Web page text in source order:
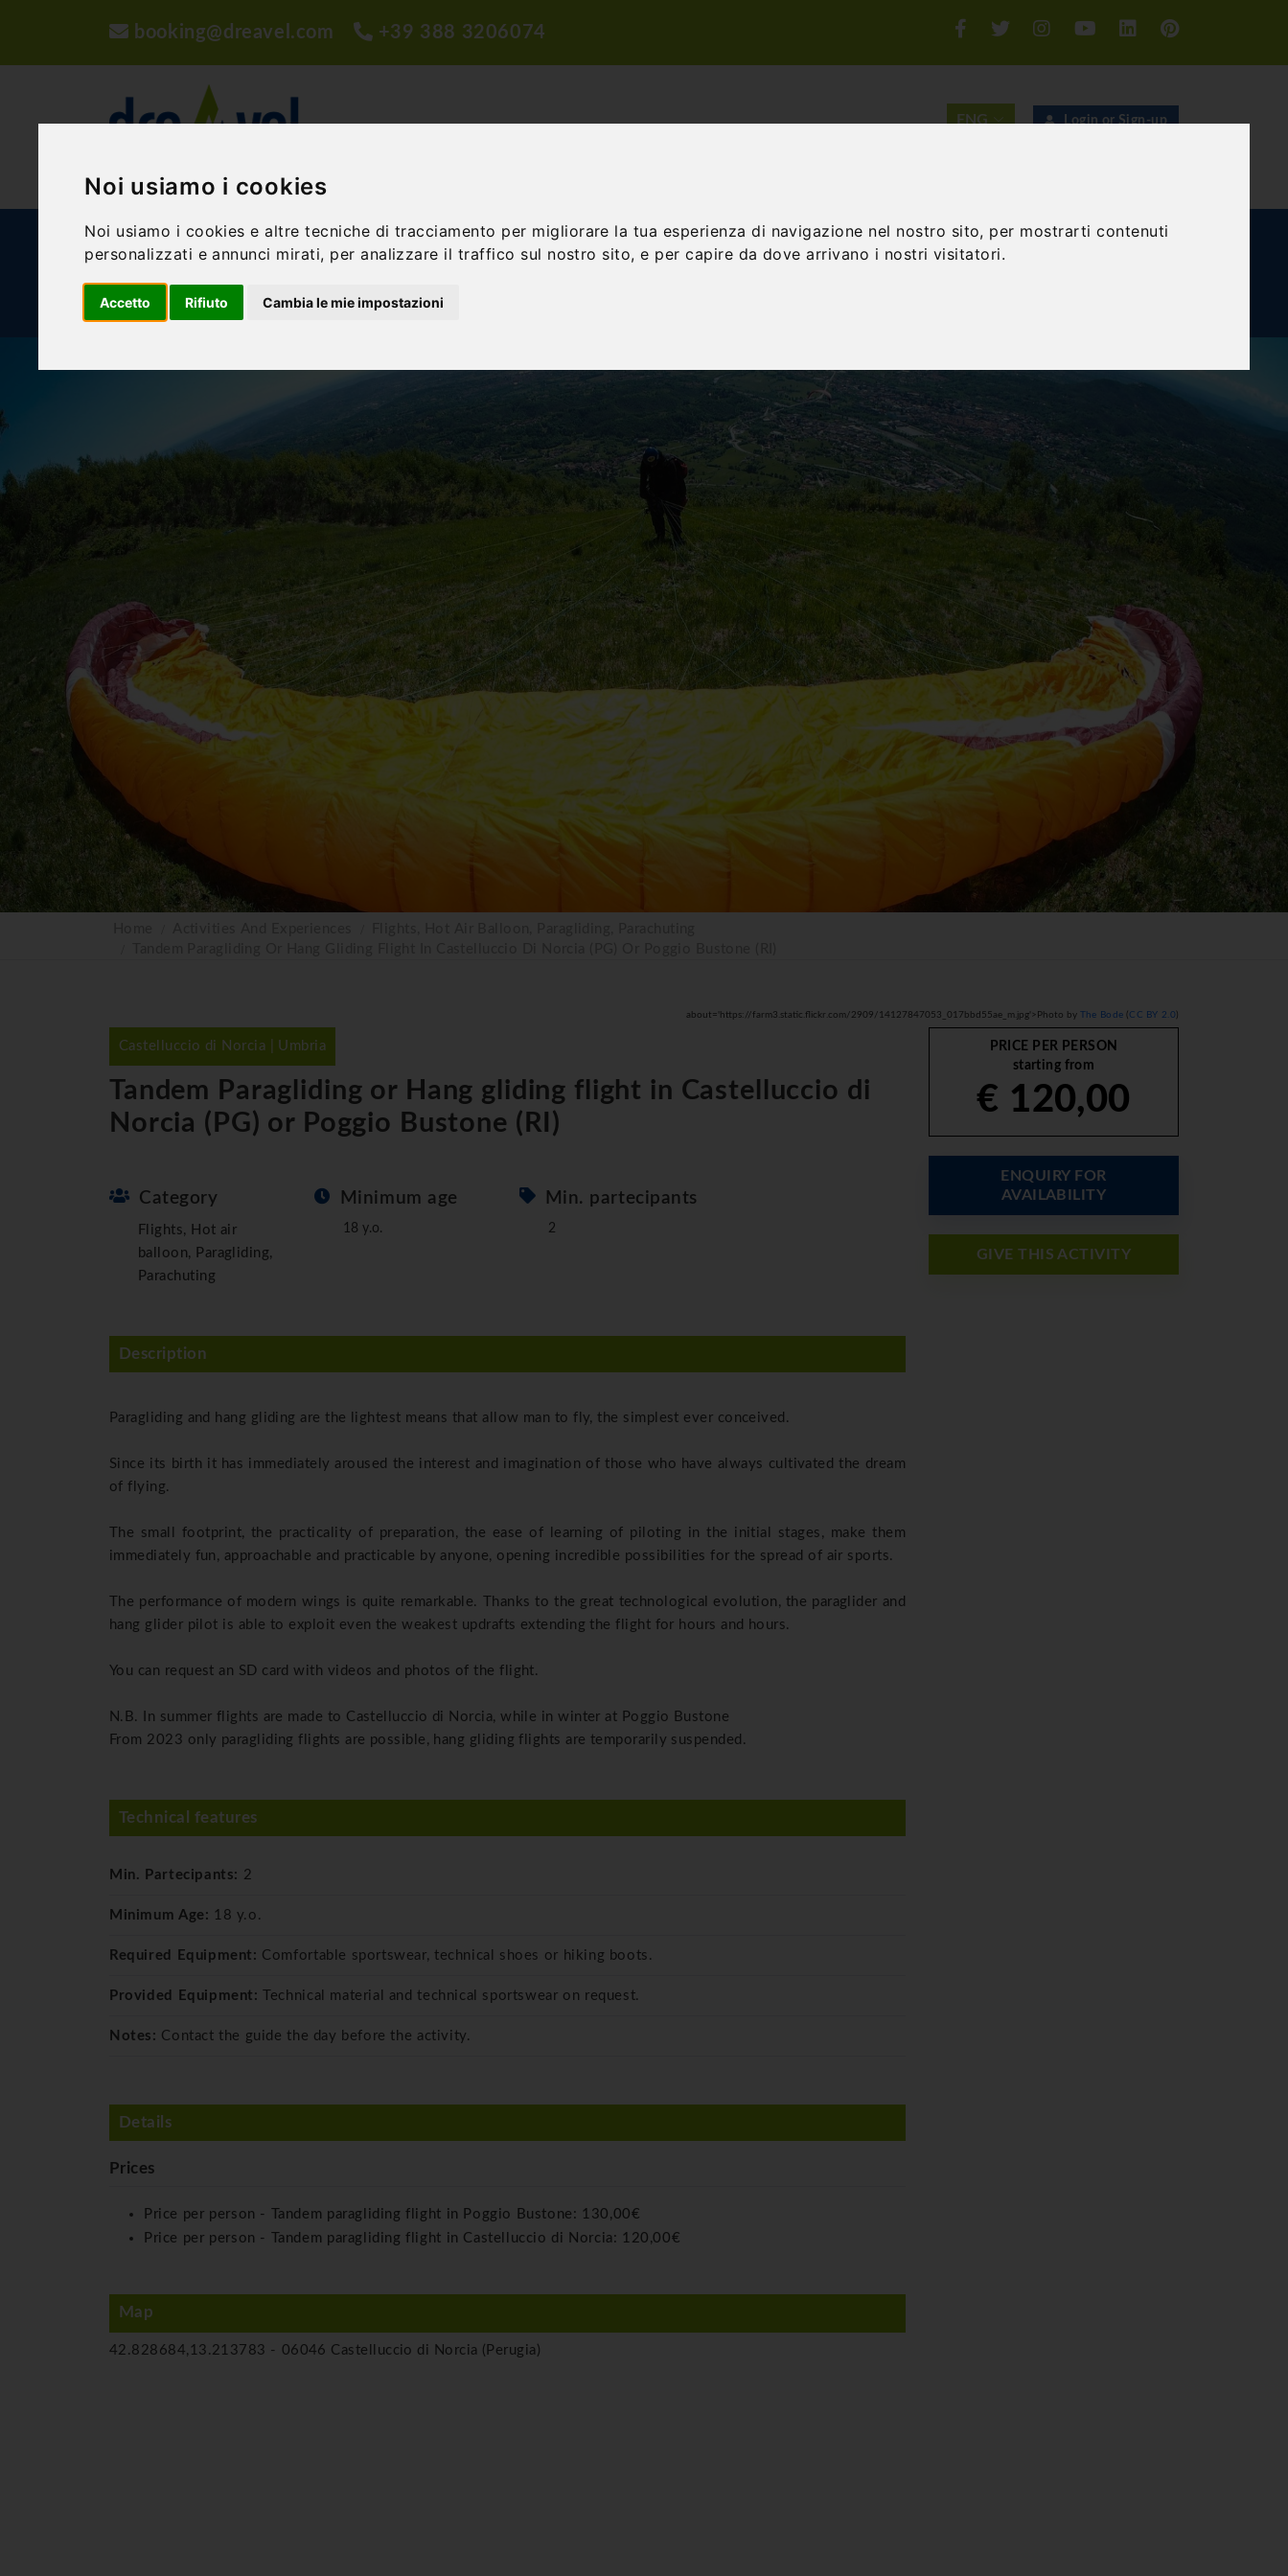
Noi usiamo i cookies
Noi usiamo i cookies e altre tecniche di tracciamento per migliorare la tua esperienza di navigazione nel nostro sito, per mostrarti contenuti
personalizzati e annunci mirati, per analizzare il traffico sul nostro sito, e per capire da dove arrivano i nostri visitatori.
Accetto Rifiuto Cambia le mie impostazioni
booking@dreavel.com +39 388 3206074
Login or Sign-up
ACTIVITIES AND EXPERIENCES ACCOMMODATION TRAVEL PROPOSALS DIDACTIC PROPOSALS INCENTIVE AND TEAM BUILDING GIFT EXPERIENCE
BLOG
about='https://farm3.static.flickr.com/2909/14127847053_017bbd55ae_m.jpg'>Photo by The Bode (CC BY 2.0
Castelluccio di Norcia | Umbria
Tandem Paragliding or Hang gliding flight in Castelluccio di
Norcia (PG) or Poggio Bustone (RI)
Category
Flights, Hot air
balloon, Paragliding,
Parachuting
Minimum age
18 y.o.
Min. partecipants
2
Description
Paragliding and hang gliding are the lightest means that allow man to fly, the simplest ever conceived.
Since its birth it has immediately aroused the interest and imagination of those who have always cultivated the dream
of flying.
The small footprint, the practicality of preparation, the ease of learning of piloting in the initial stages, make them
immediately fun, approachable and practicable by anyone, opening incredible possibilities for the spread of air sports.
The performance of modern wings is quite remarkable. Thanks to the great technological evolution, the paraglider and
hang glider pilot is able to exploit even the weakest updrafts extending the flight for hours and hours.
You can request an SD card with videos and photos of the flight.
N.B. In summer flights are made to Castelluccio di Norcia, while in winter at Poggio Bustone
From 2023 only paragliding flights are possible, hang gliding flights are temporarily suspended.
Technical features
Min. Partecipants: 2
Minimum Age: 18 y.o.
Required Equipment: Comfortable sportswear, technical shoes or hiking boots.
Provided Equipment: Technical material and technical sportswear on request.
Notes: Contact the guide the day before the activity.
Details
Prices
Price per person - Tandem paragliding flight in Poggio Bustone: 130,00€
Price per person - Tandem paragliding flight in Castelluccio di Norcia: 120,00€
Map
42.828684,13.213783 - 06046 Castelluccio di Norcia (Perugia)
PRICE PER PERSON
starting from
€ 120,00
ENQUIRY FOR
AVAILABILITY
GIVE THIS ACTIVITY